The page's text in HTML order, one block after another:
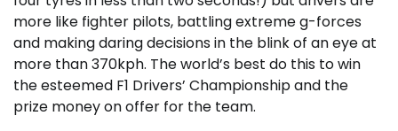
more like fighter pilots, battling extreme g-forces
and making daring decisions in the blink of an eye at
more than 370kph. The world’s best do this to win
the esteemed F1 Drivers’ Championship and the
prize money on offer for the team.